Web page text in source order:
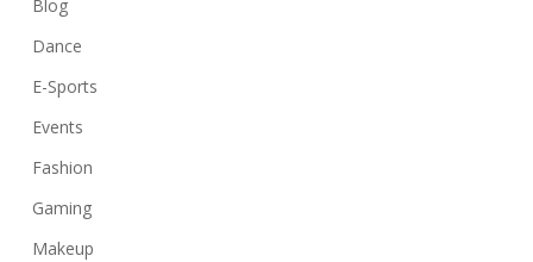
Blog
Dance
E-Sports
Events
Fashion
Gaming
Makeup